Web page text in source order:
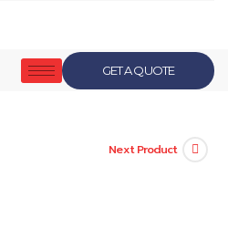
GET A QUOTE
Next Product